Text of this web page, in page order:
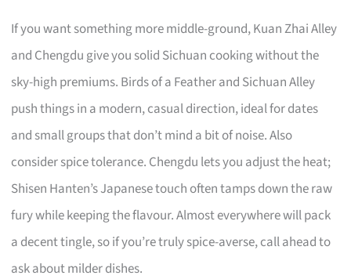
If you want something more middle-ground, Kuan Zhai Alley
and Chengdu give you solid Sichuan cooking without the
sky-high premiums. Birds of a Feather and Sichuan Alley
push things in a modern, casual direction, ideal for dates
and small groups that don’t mind a bit of noise. Also
consider spice tolerance. Chengdu lets you adjust the heat;
Shisen Hanten’s Japanese touch often tamps down the raw
fury while keeping the flavour. Almost everywhere will pack
a decent tingle, so if you’re truly spice-averse, call ahead to
ask about milder dishes.